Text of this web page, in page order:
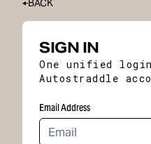
BACK
SIGN IN
One unified login
Autostraddle
Email Address